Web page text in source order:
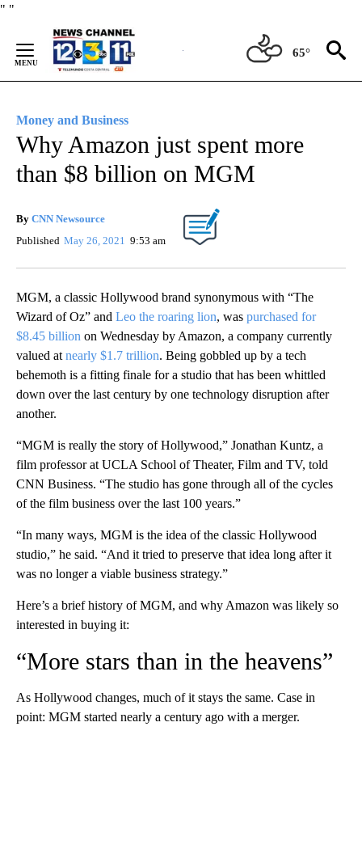
" "
Content
65°
Money and Business
Why Amazon just spent more
than $8 billion on MGM
By CNN Newsource
Published May 26, 2021 9:53 am
MGM, a classic Hollywood brand synonymous with “The
Wizard of Oz” and Leo the roaring lion, was purchased for
$8.45 billion on Wednesday by Amazon, a company currently
valued at nearly $1.7 trillion. Being gobbled up by a tech
behemoth is a fitting finale for a studio that has been whittled
down over the last century by one technology disruption after
another.
“MGM is really the story of Hollywood,” Jonathan Kuntz, a
film professor at UCLA School of Theater, Film and TV, told
CNN Business. “The studio has gone through all of the cycles
of the film business over the last 100 years.”
“In many ways, MGM is the idea of the classic Hollywood
studio,” he said. “And it tried to preserve that idea long after it
was no longer a viable business strategy.”
Here’s a brief history of MGM, and why Amazon was likely so
interested in buying it:
“More stars than in the heavens”
As Hollywood changes, much of it stays the same. Case in
point: MGM started nearly a century ago with a merger.